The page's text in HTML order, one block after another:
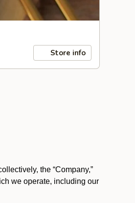
Store info
the “Company,”
we operate, including our